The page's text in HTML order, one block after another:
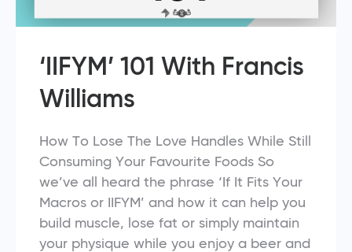
‘IIFYM’ 101 With Francis
Williams
How To Lose The Love Handles While Still
Consuming Your Favourite Foods So
we’ve all heard the phrase ‘If It Fits Your
Macros or IIFYM’ and how it can help you
build muscle, lose fat or simply maintain
your physique while you enjoy a beer and